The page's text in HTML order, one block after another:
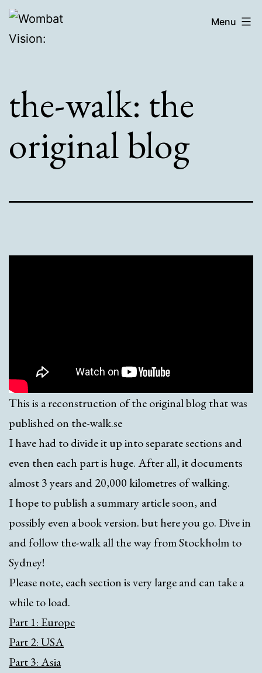
Skip
Wombat
Vision:
Menu
the-walk: the
original blog
This is a reconstruction of the original blog that was
published on the-walk.se
I have had to divide it up into separate sections and
even then each part is huge. After all, it documents
almost 3 years and 20,000 kilometres of walking.
I hope to publish a summary article soon, and
possibly even a book version. but here you go. Dive in
and follow the-walk all the way from Stockholm to
Sydney!
Please note, each section is very large and can take a
while to load.
Part 1: Europe
Part 2: USA
Part 3: Asia